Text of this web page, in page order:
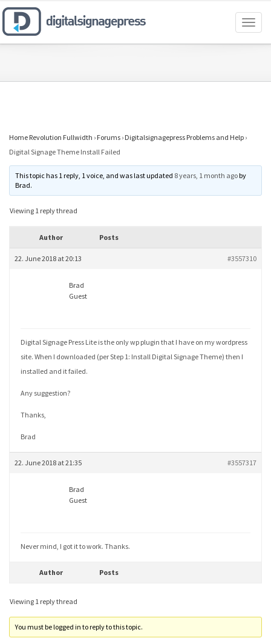
Home Revolution Fullwidth › Forums › Digitalsignagepress Problems and Help ›
Digital Signage Theme Install Failed
This topic has 1 reply, 1 voice, and was last updated 8 years, 1 month agoby
Brad.
Viewing 1 reply thread
Author Posts
22. June 2018 at 20:13 #3557310
Brad
Guest
Digital Signage Press Lite is the only wp plugin that I have on my wordpress
site. When I downloaded (per Step 1: Install Digital Signage Theme) then I
installed and it failed.
Any suggestion?
Thanks,
Brad
22. June 2018 at 21:35 #3557317
Brad
Guest
Never mind, I got it to work. Thanks.
Author Posts
Viewing 1 reply thread
You must be logged in to reply to this topic.